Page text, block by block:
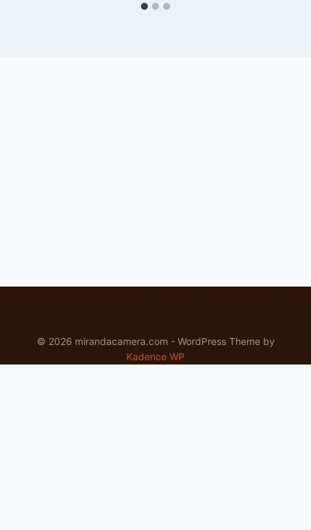
© 2026 mirandacamera.com - WordPress Theme by
Kadence WP